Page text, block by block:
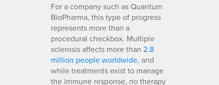
For a company such as Quantum
BioPharma, this type of progress
represents more than a
procedural checkbox. Multiple
sclerosis affects more than 2.8
million people worldwide, and
while treatments exist to manage
the immune response, no therapy